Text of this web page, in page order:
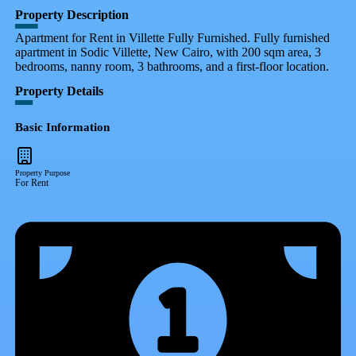
Property Description
Apartment for Rent in Villette Fully Furnished. Fully furnished
apartment in Sodic Villette, New Cairo, with 200 sqm area, 3
bedrooms, nanny room, 3 bathrooms, and a first-floor location.
Property Details
Basic Information
Property Purpose
For Rent